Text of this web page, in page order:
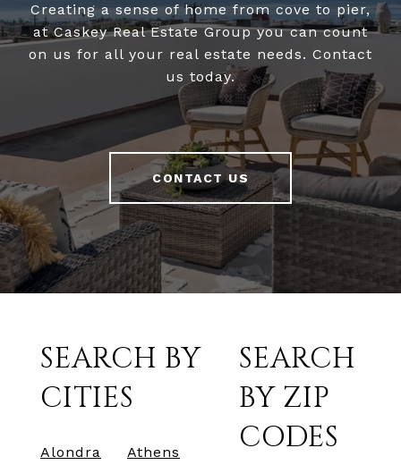
Creating a sense of home from cove to pier,
at Caskey Real Estate Group you can count
on us for all your real estate needs. Contact
us today.
CONTACT US
SEARCH BY
CITIES
Alondra
Athens
SEARCH
BY ZIP
CODES